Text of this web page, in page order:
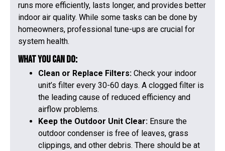
runs more efficiently, lasts longer, and provides better
indoor air quality. While some tasks can be done by
homeowners, professional tune-ups are crucial for
system health.
What You Can Do:
Clean or Replace Filters: Check your indoor
unit’s filter every 30-60 days. A clogged filter is
the leading cause of reduced efficiency and
airflow problems.
Keep the Outdoor Unit Clear: Ensure the
outdoor condenser is free of leaves, grass
clippings, and other debris. There should be at